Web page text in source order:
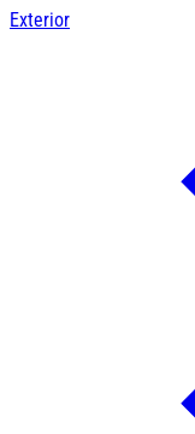
Exterior